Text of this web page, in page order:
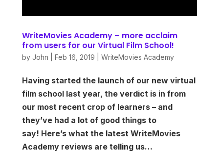
WriteMovies Academy – more acclaim
from users for our Virtual Film School!
by John Feb 16, 2019 WriteMovies Academy
Having started the launch of our new virtual
film school last year, the verdict is in from
our most recent crop of learners – and
they’ve had a lot of good things to
say! Here’s what the latest WriteMovies
Academy reviews are telling us…